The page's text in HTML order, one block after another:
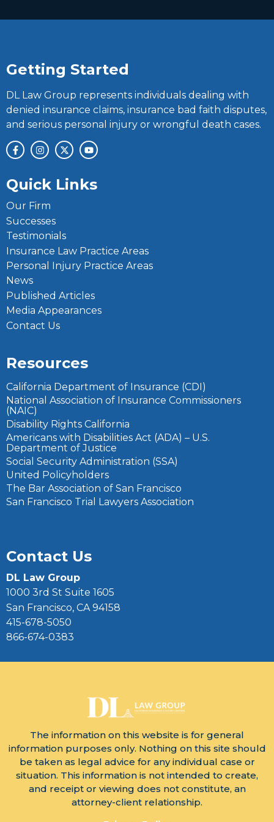
Getting Started
DL Law Group represents individuals dealing with
denied insurance claims, insurance bad faith disputes,
and serious personal injury or wrongful death cases.
Quick Links
Our Firm
Successes
Testimonials
Insurance Law Practice Areas
Personal Injury Practice Areas
News
Published Articles
Media Appearances
Contact Us
Resources
California Department of Insurance (CDI)
National Association of Insurance Commissioners
(NAIC)
Disability Rights California
Americans with Disabilities Act (ADA) – U.S.
Department of Justice
Social Security Administration (SSA)
United Policyholders
The Bar Association of San Francisco
San Francisco Trial Lawyers Association
Contact Us
DL Law Group
1000 3rd St Suite 1605
San Francisco, CA 94158
415-678-5050
866-674-0383
The information on this website is for general
information purposes only. Nothing on this site should
be taken as legal advice for any individual case or
situation. This information is not intended to create,
and receipt or viewing does not constitute, an
attorney-client relationship.